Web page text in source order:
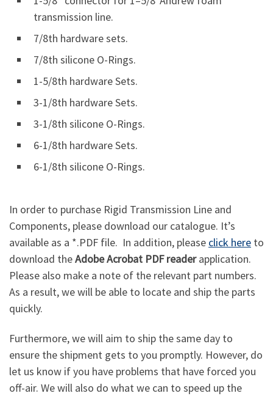
transmission line.
7/8th hardware sets.
7/8th silicone O-Rings.
1-5/8th hardware Sets.
3-1/8th hardware Sets.
3-1/8th silicone O-Rings.
6-1/8th hardware Sets.
6-1/8th silicone O-Rings.
In order to purchase Rigid Transmission Line and
Components, please download our catalogue. It’s
available as a *.PDF file. In addition, please click here to
download theAdobe Acrobat PDF readerapplication.
Please also make a note of the relevant part numbers.
As a result, we will be able to locate and ship the parts
quickly.
Furthermore, we will aim to ship the same day to
ensure the shipment gets to you promptly. However, do
let us know if you have problems that have forced you
off-air. We will also do what we can to speed up the